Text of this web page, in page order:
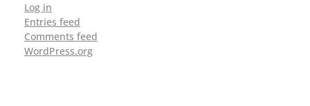
Log in
Entries feed
Comments feed
WordPress.org